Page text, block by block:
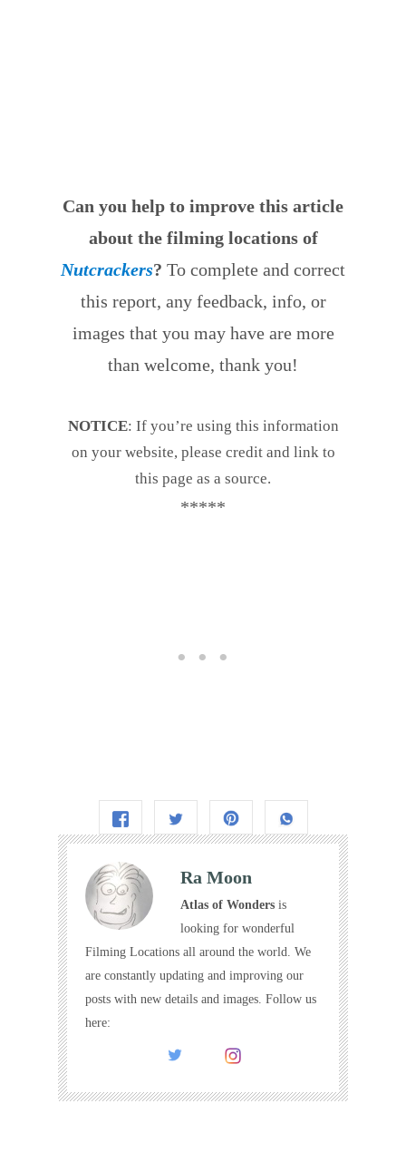
Can you help to improve this article
about the filming locations of
Nutcrackers? To complete and correct
this report, any feedback, info, or
images that you may have are more
than welcome, thank you!
NOTICE: If you’re using this information
on your website, please credit and link to
this page as a source.
*****
Ra Moon
Atlas of Wonders is
looking for wonderful
Filming Locations all around the world. We
are constantly updating and improving our
posts with new details and images. Follow us
here: